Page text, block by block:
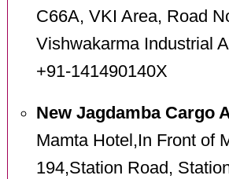
C66A, VKI Area, Road
Vishwakarma Industrial
+91-141490140X
New Jagdamba Cargo
Mamta Hotel,In Front of
194,Station Road,